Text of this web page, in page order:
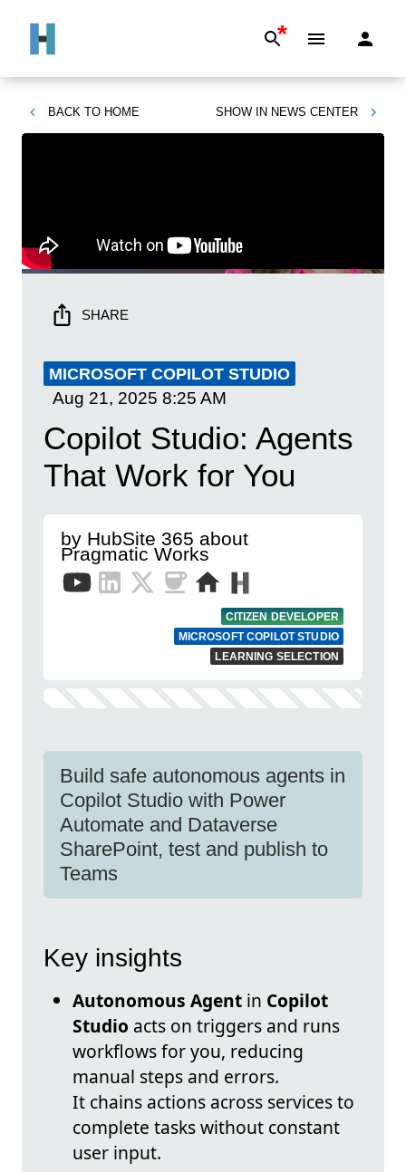
*
BACK TO HOME SHOW IN NEWS CENTER
SHARE
MICROSOFT COPILOT STUDIO
Aug 21, 2025 8:25 AM
Copilot Studio: Agents
That Work for You
by HubSite 365 about
Pragmatic Works
CITIZEN DEVELOPER
MICROSOFT COPILOT STUDIO
LEARNING SELECTION
Build safe autonomous agents in
Copilot Studio with Power
Automate and Dataverse
SharePoint, test and publish to
Teams
Key insights
Autonomous Agent in Copilot
Studio acts on triggers and runs
workflows for you, reducing
manual steps and errors.
It chains actions across services to
complete tasks without constant
user input.